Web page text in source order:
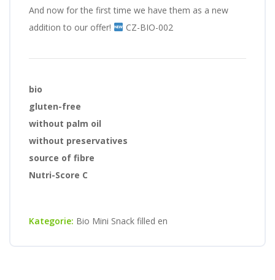
And now for the first time we have them as a new
addition to our offer!
CZ-BIO-002
bio
gluten-free
without palm oil
without preservatives
source of fibre
Nutri-Score C
Kategorie: Bio Mini Snack filled en